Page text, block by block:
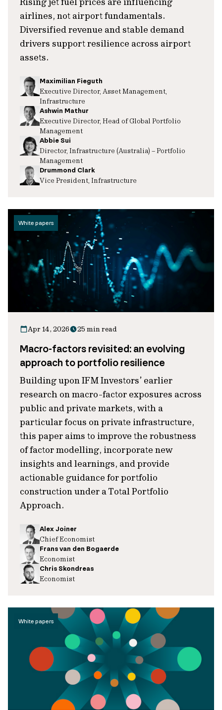
airlines, not airport fundamentals.
Diversified revenue and stable demand
drivers support resilience across airport
assets.
Maximilian Fieguth
Executive Director, Asset Management,
Infrastructure
Ashwin Mathur
Executive Director, Head of Global Portfolio
Management
Abbie Sui
Director, Infrastructure (Australia) – Portfolio
Management
Drummond Clark
Vice President, Infrastructure
White papers
Apr 14, 2026 25 min read
Macro-factors revisited: an evolving
approach to portfolio resilience
Building upon IFM Investors’ earlier
research on macro-factor exposures across
public and private markets, with a
particular focus on private infrastructure,
this paper aims to improve the robustness
of factor modelling, incorporate new
insights and learnings, and provide
actionable guidance for portfolio
construction under a Total Portfolio
Approach.
Alex Joiner
Chief Economist
Frans van den Bogaerde
Economist
Chris Skondreas
Economist
White papers